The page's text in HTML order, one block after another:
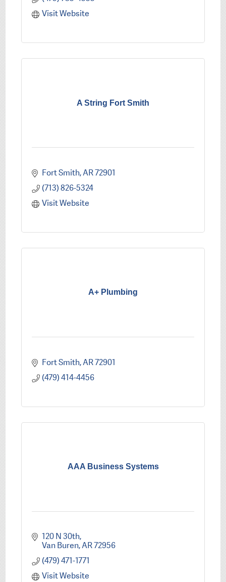
Visit Website
A String Fort Smith
Fort Smith AR72901
(713) 826-5324
Visit Website
A+ Plumbing
Fort Smith AR72901
(479) 414-4456
AAA Business Systems
120 N 30th
Van Buren AR72956
(479) 471-1771
Visit Website